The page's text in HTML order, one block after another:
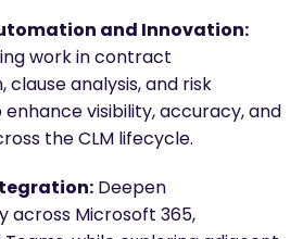
and Innovation:
work in contract
clause analysis, and risk
visibility, accuracy, and
the CLM lifecycle.
Deepen
across Microsoft 365,